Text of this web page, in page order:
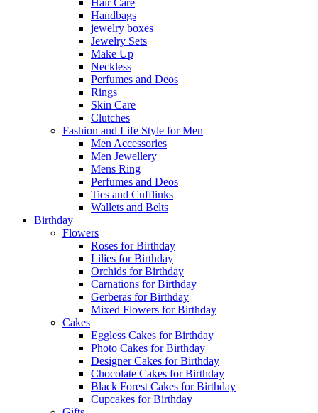
Hair Care
Handbags
jewelry boxes
Jewelry Sets
Make Up
Neckless
Perfumes and Deos
Rings
Skin Care
Clutches
Fashion and Life Style for Men
Men Accessories
Men Jewellery
Mens Ring
Perfumes and Deos
Ties and Cufflinks
Wallets and Belts
Birthday
Flowers
Roses for Birthday
Lilies for Birthday
Orchids for Birthday
Carnations for Birthday
Gerberas for Birthday
Mixed Flowers for Birthday
Cakes
Eggless Cakes for Birthday
Photo Cakes for Birthday
Designer Cakes for Birthday
Chocolate Cakes for Birthday
Black Forest Cakes for Birthday
Cupcakes for Birthday